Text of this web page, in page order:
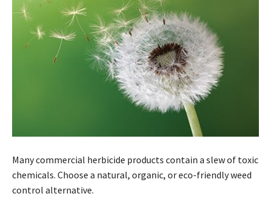
Many commercial herbicide products contain a slew of toxic
chemicals. Choose a natural, organic, or eco-friendly weed
control alternative.